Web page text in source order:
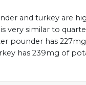
and turkey are
very similar to
pounder has
has 239mg of